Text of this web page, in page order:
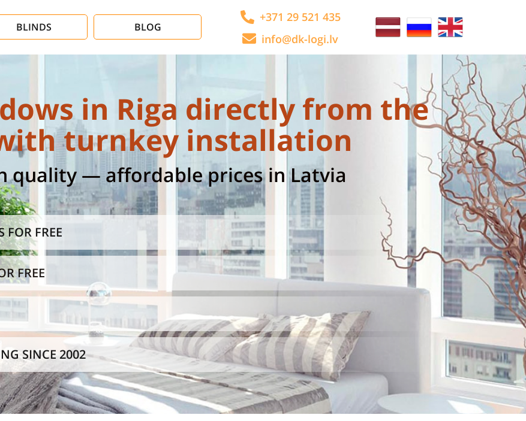
BLINDS BLOG
+371 29 521 435
info@dk-logi.lv
in Riga directly from the
turnkey installation
quality — affordable prices in Latvia
FOR FREE
FREE
SINCE 2002